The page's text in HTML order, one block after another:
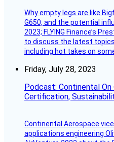
Why empty legs are like
G650, and the potential
2023; FLYING Finance’s
to discuss the latest
including hot takes on
Friday, July 28, 2023
Podcast: Continental
Certification,
Continental Aerospace
applications engineering